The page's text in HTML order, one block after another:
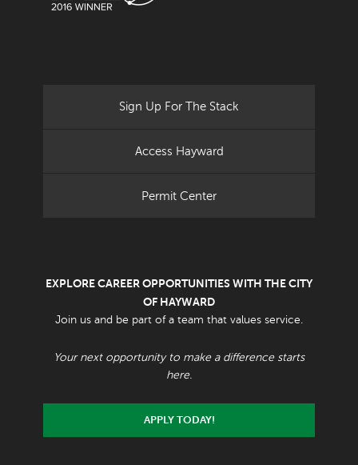
Sign Up For The Stack
Access Hayward
Permit Center
EXPLORE CAREER OPPORTUNITIES WITH THE CITY
OF HAYWARD
Join us and be part of a team that values service.
Your next opportunity to make a difference starts
here.
APPLY TODAY!